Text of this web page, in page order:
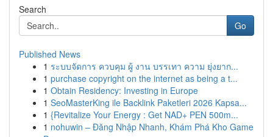
Search
Go
Published News
1 ระบบจัดการ ควบคุม ผู้ งาน บรรเทา ความ ยุ่งยาก...
1 purchase copyright on the internet as being a t...
1 Obtain Residency: Investing in Europe
1 SeoMasterKing ile Backlink Paketleri 2026 Kapsa...
1 {Revitalize Your Energy : Get NAD+ PEN 500m...
1 nohuwin – Đăng Nhập Nhanh, Khám Phá Kho Game